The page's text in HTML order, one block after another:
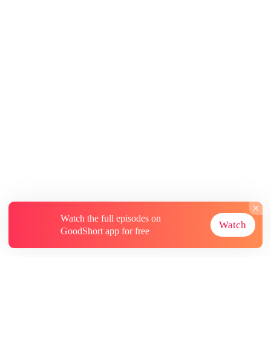
Watch the full episodes on
GoodShort app for free
Watch